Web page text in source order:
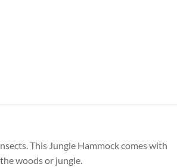
This Jungle Hammock comes with
woods or jungle.